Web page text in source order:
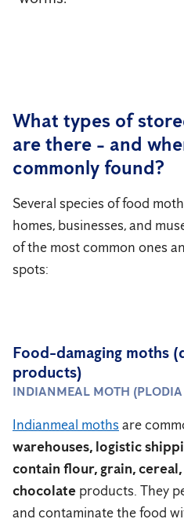
What types of
are there - and
commonly found?
Several species of food
homes, businesses, and
of the most common ones
spots:
Food-damaging moths
products)
INDIANMEAL MOTH
Indianmeal moths are
warehouses, logistic
contain flour, grain,
chocolate products. They
and contaminate the food